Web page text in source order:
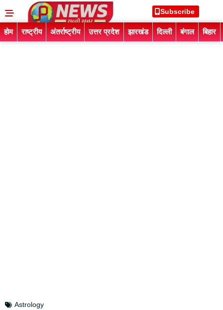
Subscribe
होम राष्ट्रीय अंतर्राष्ट्रीय उत्तर प्रदेश झारखंड दिल्ली बंगाल बिहार
Astrology